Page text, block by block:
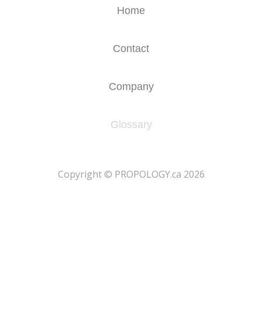
Home
Contact
Company
Glossary
​Copyright © PROPOLOGY.ca 2026